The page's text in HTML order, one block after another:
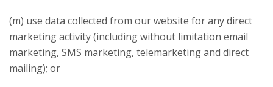
(m) use data collected from our website for any direct
marketing activity (including without limitation email
marketing, SMS marketing, telemarketing and direct
mailing); or